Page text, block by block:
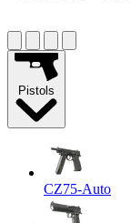
Pistols
CZ75-Auto